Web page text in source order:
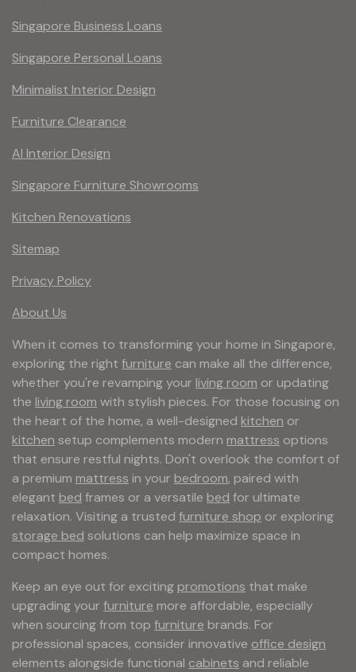
Singapore Business Loans
Singapore Personal Loans
Minimalist Interior Design
Furniture Clearance
AI Interior Design
Singapore Furniture Showrooms
Kitchen Renovations
Sitemap
Privacy Policy
About Us
When it comes to transforming your home in Singapore,
exploring the right furniture can make all the difference,
whether you're revamping your living room or updating
the living room with stylish pieces. For those focusing on
the heart of the home, a well-designed kitchen or
kitchen setup complements modern mattress options
that ensure restful nights. Don't overlook the comfort of
a premium mattress in your bedroom, paired with
elegant bed frames or a versatile bed for ultimate
relaxation. Visiting a trusted furniture shop or exploring
storage bed solutions can help maximize space in
compact homes.
Keep an eye out for exciting promotions that make
upgrading your furniture more affordable, especially
when sourcing from top furniture brands. For
professional spaces, consider innovative office design
elements alongside functional cabinets and reliable